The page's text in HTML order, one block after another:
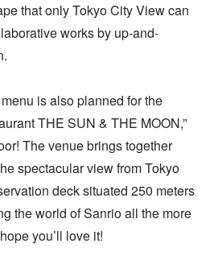
that only Tokyo City View can
works by up-and-
is also planned for the
THE SUN & THE MOON,”
The venue brings together
spectacular view from Tokyo
deck situated 250 meters
the world of Sanrio all the more
you’ll love it!